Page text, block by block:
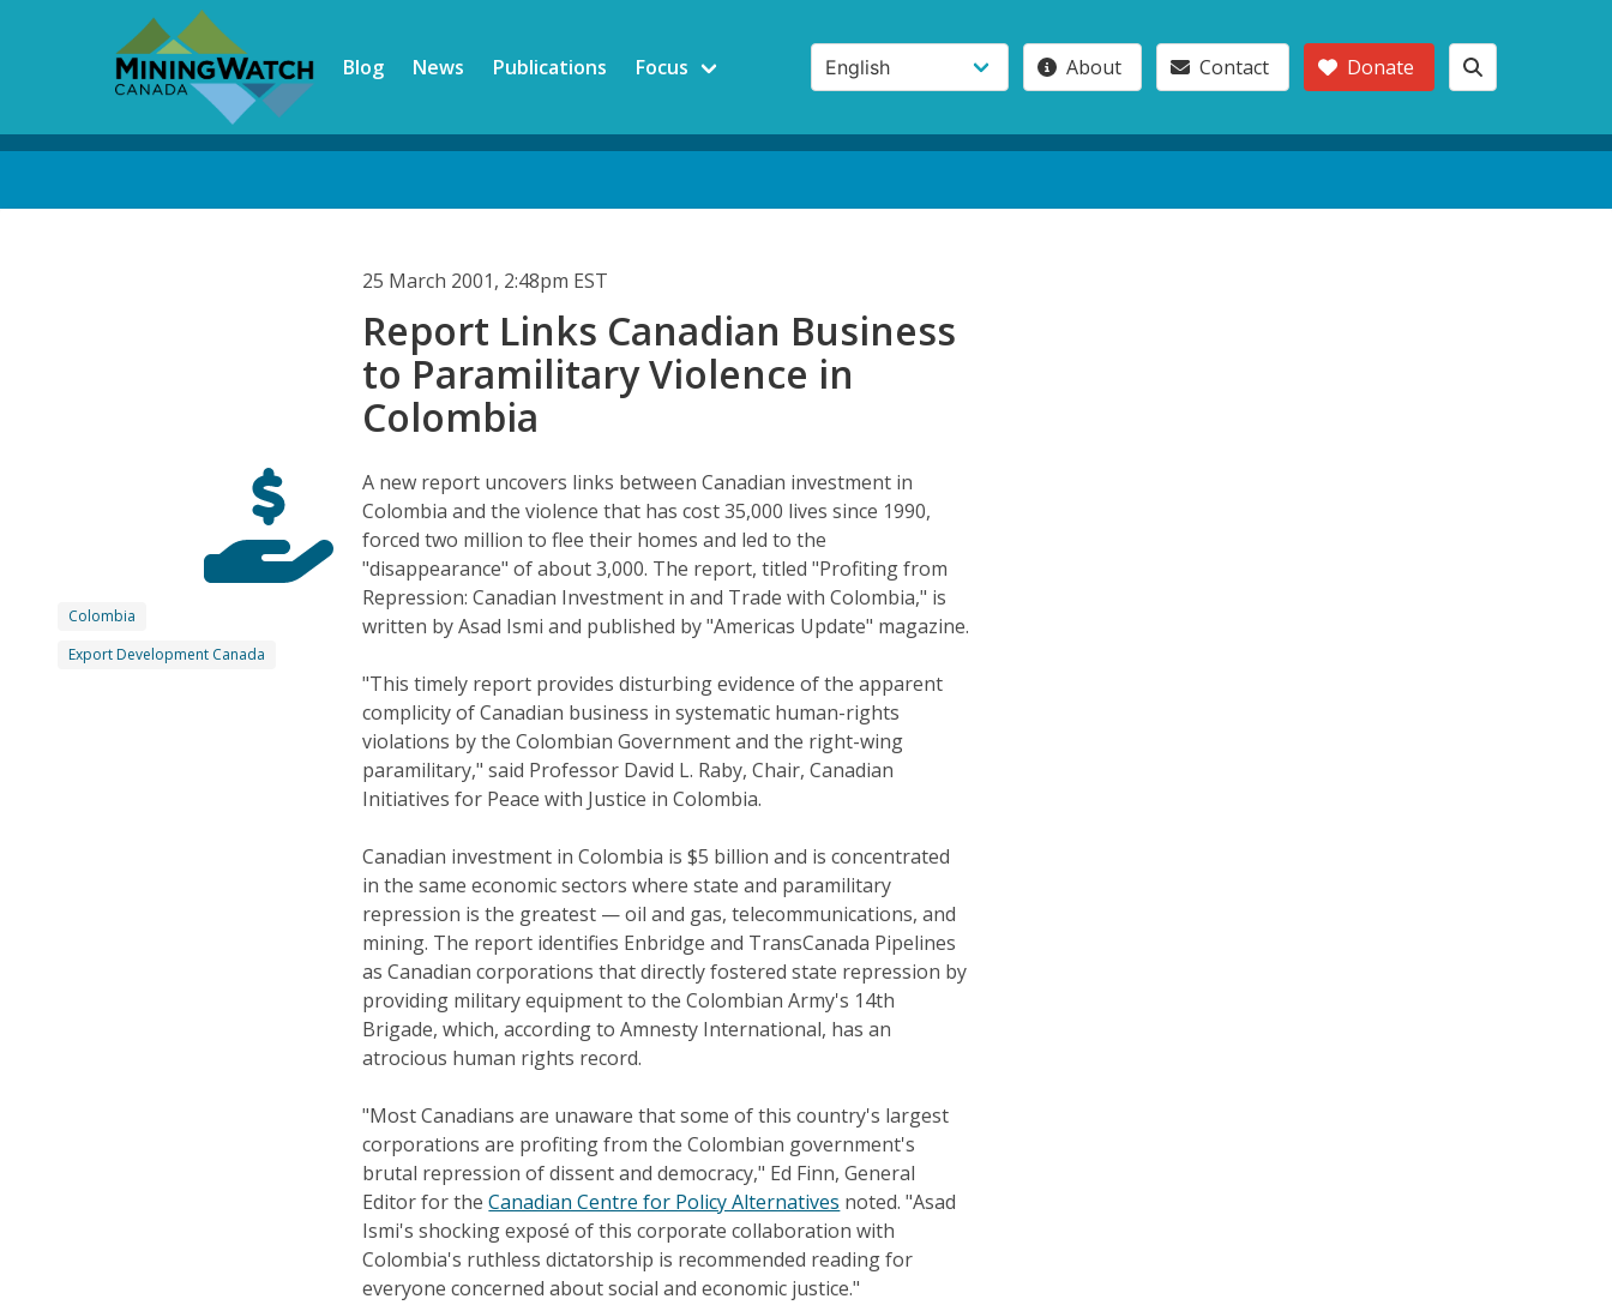
Blog News Publications Focus About Contact Donate
25 March 2001, 2:48pm EST
Report Links Canadian Business
to Paramilitary Violence in
Colombia
Colombia
Export Development Canada
A new report uncovers links between Canadian investment in
Colombia and the violence that has cost 35,000 lives since 1990,
forced two million to flee their homes and led to the
"disappearance" of about 3,000. The report, titled "Profiting from
Repression: Canadian Investment in and Trade with Colombia," is
written by Asad Ismi and published by "Americas Update" magazine.
"This timely report provides disturbing evidence of the apparent
complicity of Canadian business in systematic human-rights
violations by the Colombian Government and the right-wing
paramilitary," said Professor David L. Raby, Chair, Canadian
Initiatives for Peace with Justice in Colombia.
Canadian investment in Colombia is $5 billion and is concentrated
in the same economic sectors where state and paramilitary
repression is the greatest — oil and gas, telecommunications, and
mining. The report identifies Enbridge and TransCanada Pipelines
as Canadian corporations that directly fostered state repression by
providing military equipment to the Colombian Army's 14th
Brigade, which, according to Amnesty International, has an
atrocious human rights record.
"Most Canadians are unaware that some of this country's largest
corporations are profiting from the Colombian government's
brutal repression of dissent and democracy," Ed Finn, General
Editor for theCanadian Centre for Policy Alternatives noted. "Asad
Ismi's shocking exposé of this corporate collaboration with
Colombia's ruthless dictatorship is recommended reading for
everyone concerned about social and economic justice."